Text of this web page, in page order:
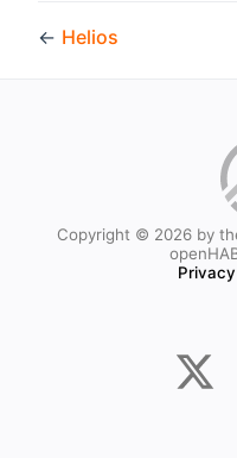
← Helios
Copyright © 2026 by